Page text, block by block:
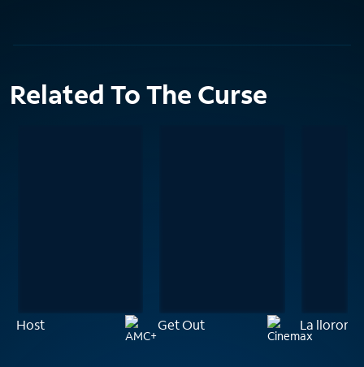
Related To The Curse
Host Get Out La llorona